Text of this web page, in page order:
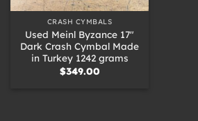
CRASH CYMBALS
Used Meinl Byzance 17″
Dark Crash Cymbal Made
in Turkey 1242 grams
$349.00